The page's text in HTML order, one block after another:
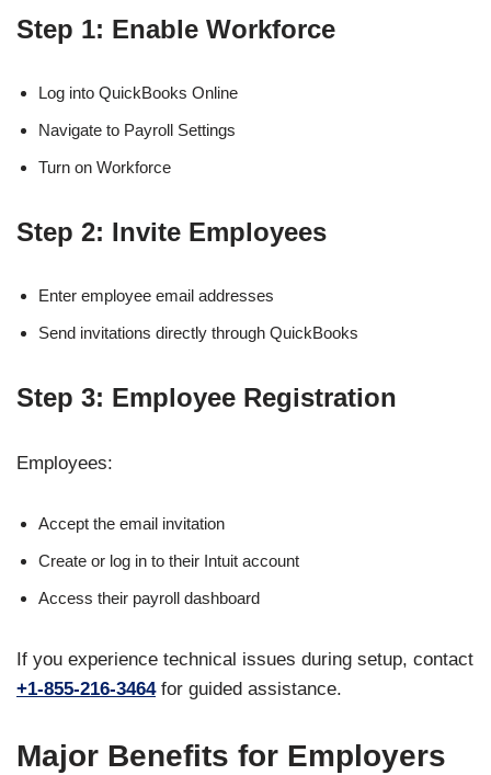
Step 1: Enable Workforce
Log into QuickBooks Online
Navigate to Payroll Settings
Turn on Workforce
Step 2: Invite Employees
Enter employee email addresses
Send invitations directly through QuickBooks
Step 3: Employee Registration
Employees:
Accept the email invitation
Create or log in to their Intuit account
Access their payroll dashboard
If you experience technical issues during setup, contact
+1-855-216-3464for guided assistance.
Major Benefits for Employers